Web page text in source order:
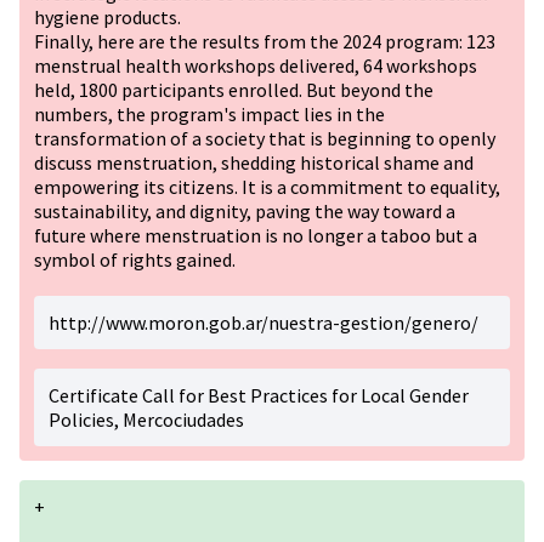
hygiene products.
Finally, here are the results from the 2024 program: 123
menstrual health workshops delivered, 64 workshops
held, 1800 participants enrolled. But beyond the
numbers, the program's impact lies in the
transformation of a society that is beginning to openly
discuss menstruation, shedding historical shame and
empowering its citizens. It is a commitment to equality,
sustainability, and dignity, paving the way toward a
future where menstruation is no longer a taboo but a
symbol of rights gained.
http://www.moron.gob.ar/nuestra-gestion/genero/
Certificate Call for Best Practices for Local Gender
Policies, Mercociudades
+